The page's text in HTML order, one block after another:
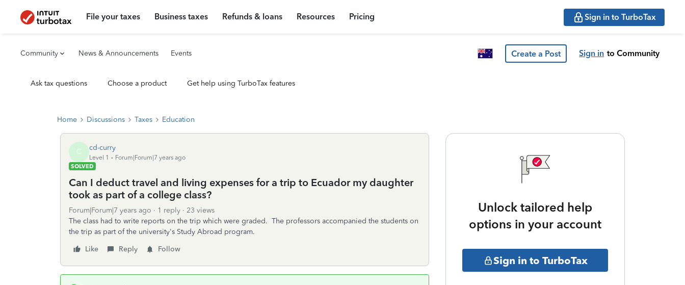
File your taxes Business taxes Refunds & loans Resources Pricing Sign in to TurboTax
Community News & Announcements Events Create a Post Sign in to Community
Ask tax questions Choose a product Get help using TurboTax features
Home Discussions Taxes Education
C cd-curry
Level 1
Forum|Forum|7 years ago
SOLVED
Can I deduct travel and living expenses for a trip to Ecuador my daughter
took as part of a college class?
Forum|Forum|7 years ago 1 reply
23 views
The class had to write reports on the trip which were graded. The professors accompanied the students on
the trip as part of the university's Study Abroad program.
Like
Reply Follow
Unlock tailored help
options in your account
Sign in to TurboTax